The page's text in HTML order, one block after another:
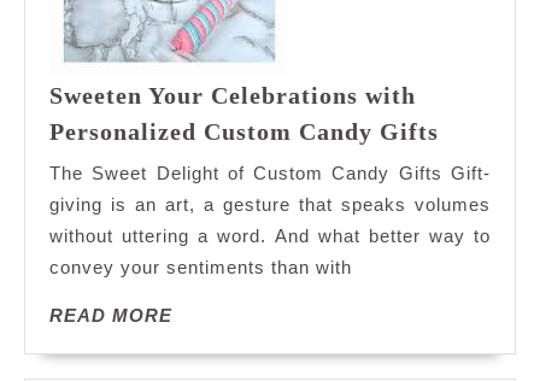
Sweeten Your Celebrations with
Personalized Custom Candy Gifts
with
The Sweet Delight of Custom Candy Gifts Gift-
giving is an art, a gesture that speaks volumes
without uttering a word. And what better way to
convey your sentiments than with
READ MOREREAD